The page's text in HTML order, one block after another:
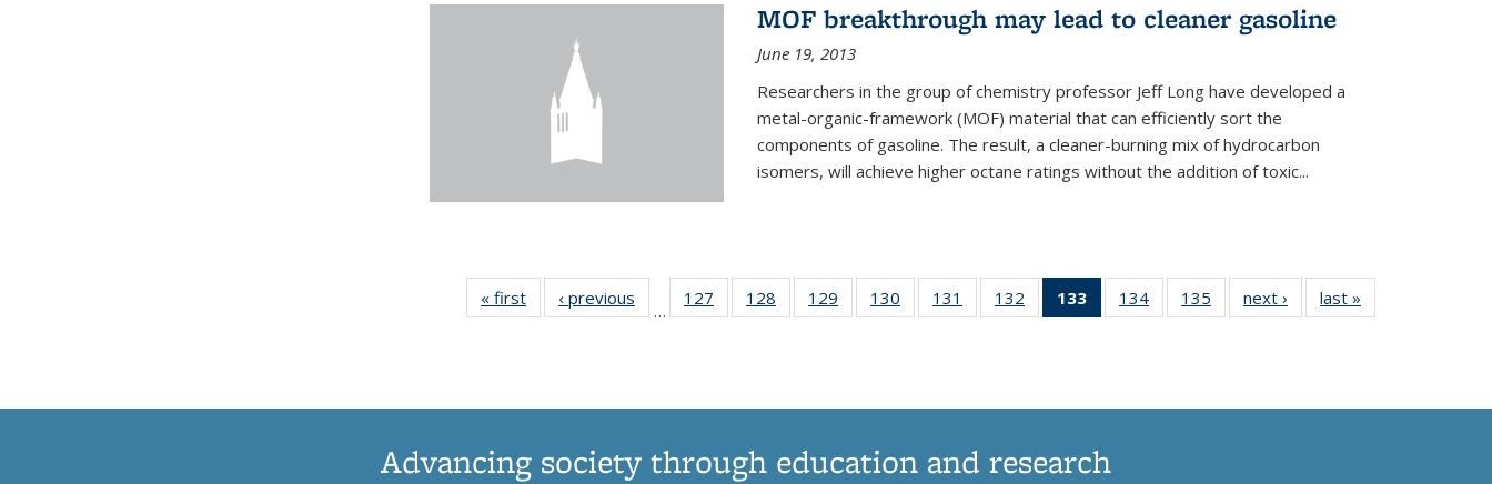
MOF breakthrough may lead to cleaner gasoline
June 19, 2013
Researchers in the group of chemistry professor Jeff Long have developed a
metal-organic-framework (MOF) material that can efficiently sort the
components of gasoline. The result, a cleaner-burning mix of hydrocarbon
isomers, will achieve higher octane ratings without the addition of toxic...
« first News‹ previous
…
127
135
128
135
129
135
130
135
131
135
132
135
133
of 135
News
134
135
135
135
next › Newslast »
Advancing society through education and research